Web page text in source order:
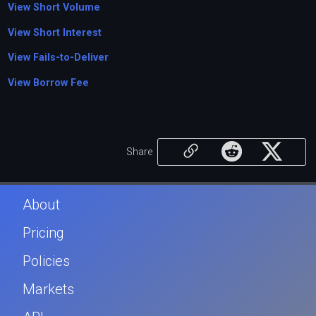
View Short Volume
View Short Interest
View Fails-to-Deliver
View Borrow Fee
Share
About
Pricing
Policies
Markets